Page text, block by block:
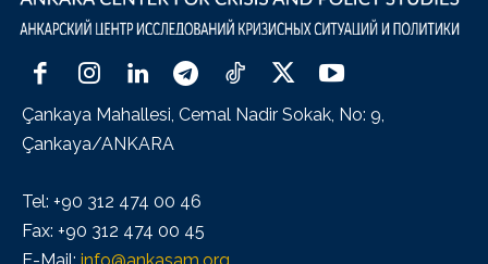
Çankaya Mahallesi, Cemal Nadir Sokak, No: 9,
Çankaya/ANKARA
Tel: +90 312 474 00 46
Fax: +90 312 474 00 45
E-Mail: info@ankasam.org